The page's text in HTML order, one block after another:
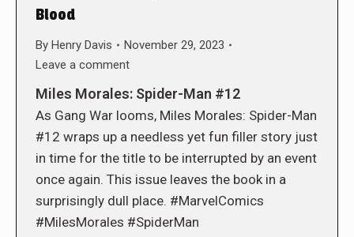
Blood
By Henry Davis
November 29, 2023
Leave a comment
Miles Morales: Spider-Man #12
As Gang War looms, Miles Morales: Spider-Man
#12 wraps up a needless yet fun filler story just
in time for the title to be interrupted by an event
once again. This issue leaves the book in a
surprisingly dull place. #MarvelComics
#MilesMorales #SpiderMan